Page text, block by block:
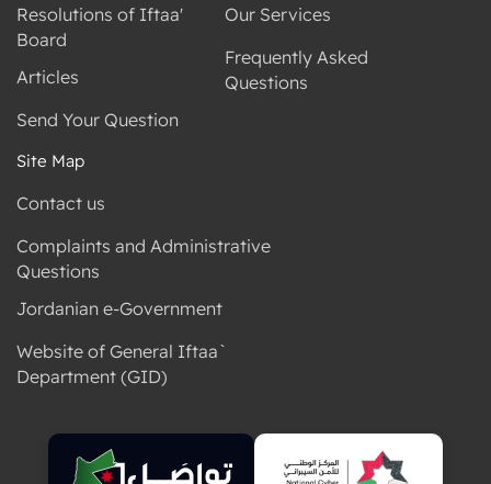
Resolutions of Iftaa'
Board
Articles
Send Your Question
Our Services
Frequently Asked
Questions
Site Map
Contact us
Complaints and Administrative
Questions
Jordanian e-Government
Website of General Iftaa`
Department (GID)